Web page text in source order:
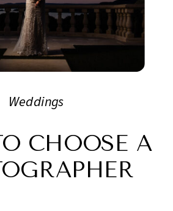
Weddings
CHOOSE A